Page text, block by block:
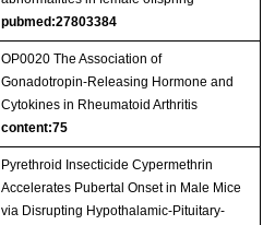
pubmed:27803384
OP0020 The Association of
Gonadotropin-Releasing Hormone and
Cytokines in Rheumatoid Arthritis
content:75
Pyrethroid Insecticide Cypermethrin
Accelerates Pubertal Onset in Male Mice
via Disrupting Hypothalamic-Pituitary-